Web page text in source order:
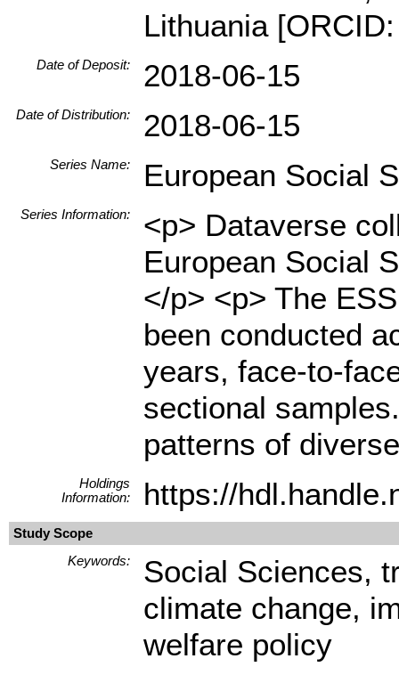
Lithuania
Date of Deposit: 2018-06-15
Date of Distribution: 2018-06-15
Series Name: European Social
Series Information:
<p> Dataverse
European Social
</p> <p> The
been conducted
years, face-to-
sectional
patterns of
Holdings
Information:
https://
Study Scope
Keywords:
Social Sciences,
climate change,
welfare policy